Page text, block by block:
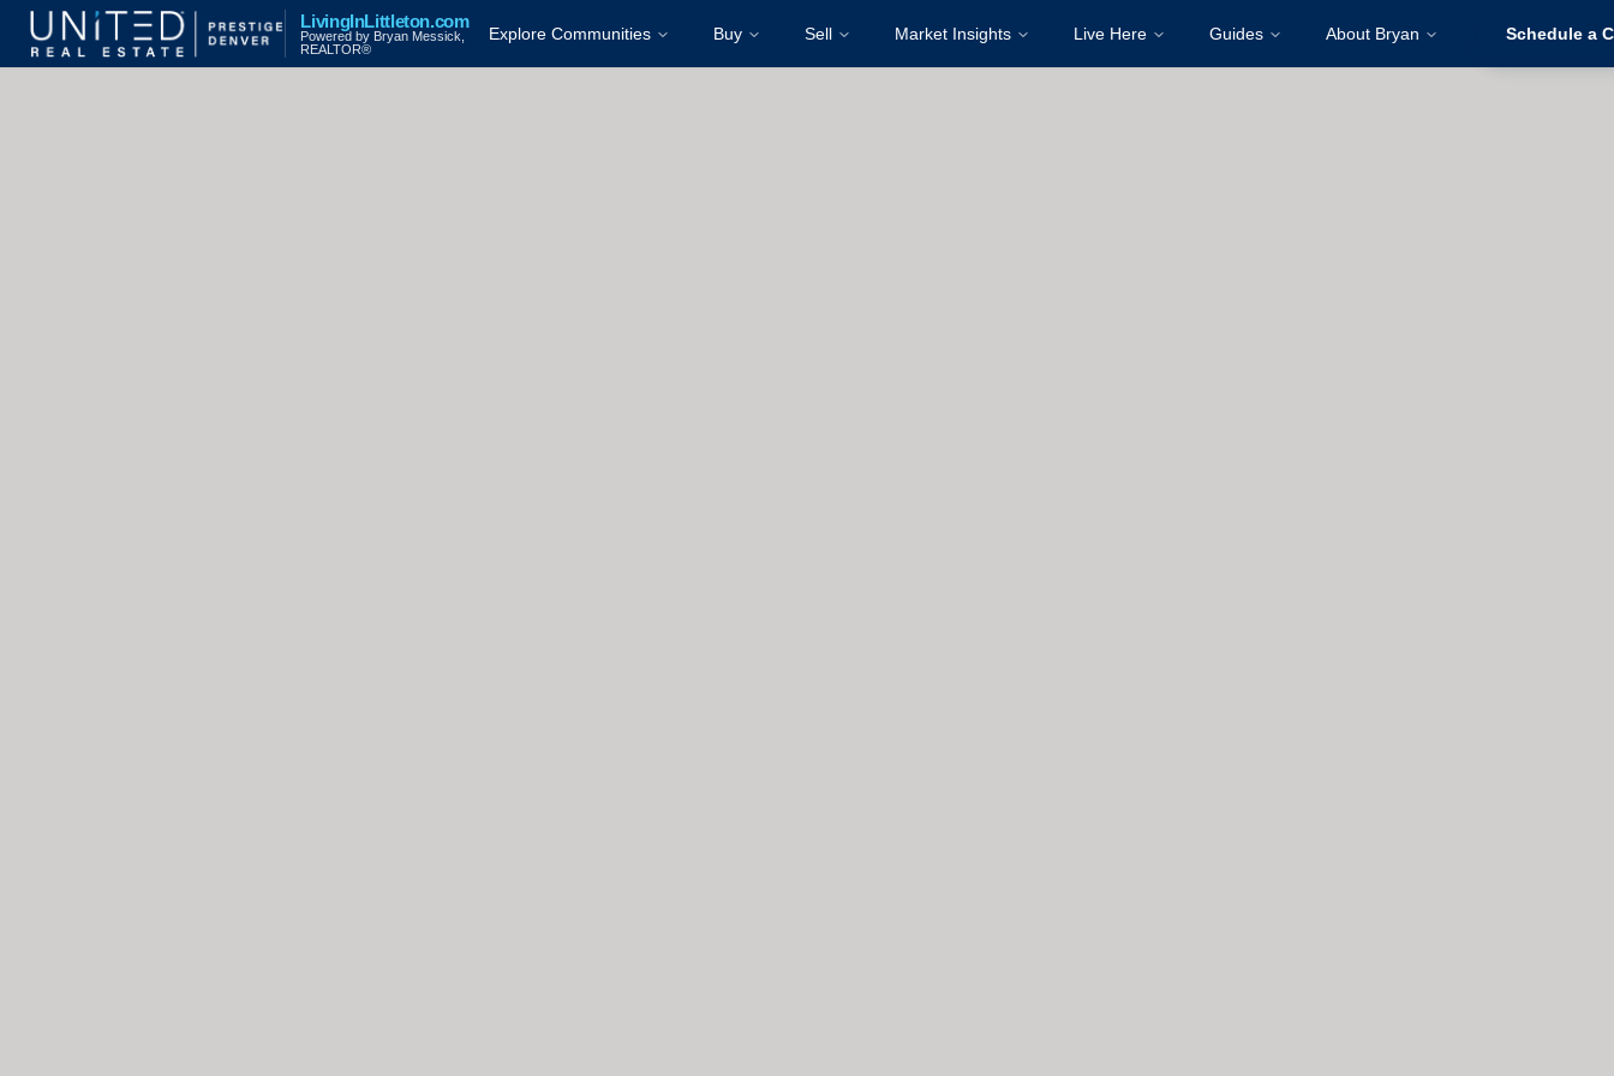
LivingInLittleton.com
Powered by Bryan Messick,
REALTOR®
Explore Communities Buy Sell Market Insights Live Here Guides About Bryan Schedule a